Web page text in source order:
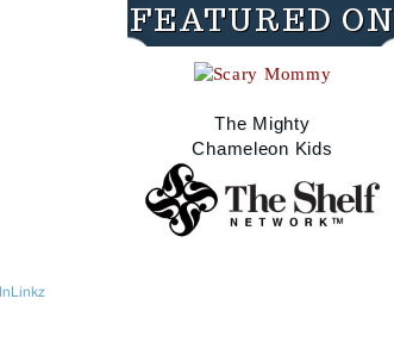
FEATURED ON
The Mighty
Chameleon Kids